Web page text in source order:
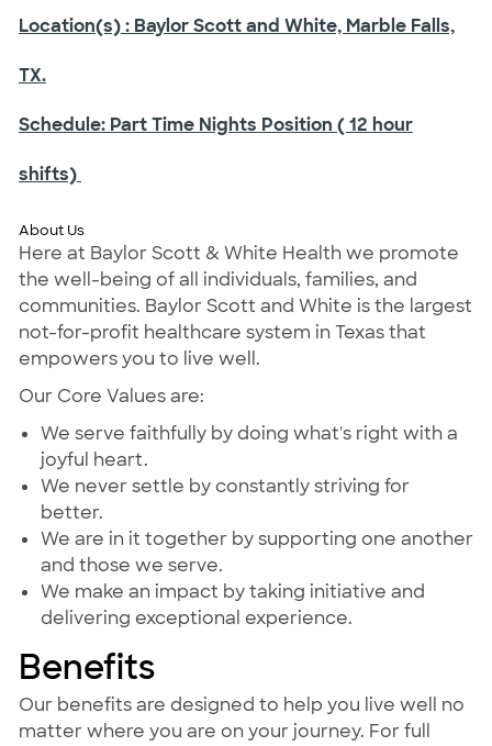
Location(s): Baylor Scott and White, Marble Falls,
TX.
Schedule:Part Time Nights Position ( 12 hour
shifts)
About Us
Here at Baylor Scott & White Health we promote
the well-being of all individuals, families, and
communities. Baylor Scott and White is the largest
not-for-profit healthcare system in Texas that
empowers you to live well.
Our Core Values are:
We serve faithfully by doing what's right with a
joyful heart.
We never settle by constantly striving for
better.
We are in it together by supporting one another
and those we serve.
We make an impact by taking initiative and
delivering exceptional experience.
Benefits
Our benefits are designed to help you live well no
matter where you are on your journey. For full